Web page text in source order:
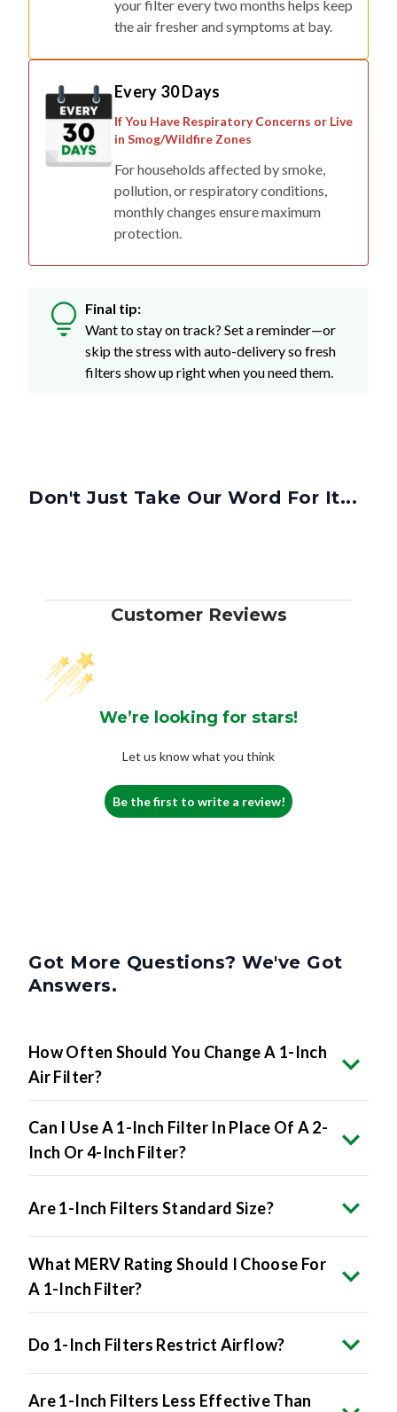
your filter every two months helps keep
the air fresher and symptoms at bay.
Every 30 Days
If You Have Respiratory Concerns or Live
in Smog/Wildfire Zones
For households affected by smoke,
pollution, or respiratory conditions,
monthly changes ensure maximum
protection.
Final tip:
Want to stay on track? Set a reminder—or
skip the stress with auto-delivery so fresh
filters show up right when you need them.
Don't Just Take Our Word For It...
Customer Reviews
We’re looking for stars!
Let us know what you think
Be the first to write a review!
Got More Questions? We've Got
Answers.
How Often Should You Change A 1-Inch
Air Filter?
Can I Use A 1-Inch Filter In Place Of A 2-
Inch Or 4-Inch Filter?
Are 1-Inch Filters Standard Size?
What MERV Rating Should I Choose For
A 1-Inch Filter?
Do 1-Inch Filters Restrict Airflow?
Are 1-Inch Filters Less Effective Than